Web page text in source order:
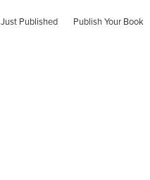
Just Published Publish Your Book